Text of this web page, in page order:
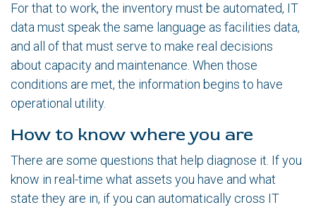
For that to work, the inventory must be automated, IT
data must speak the same language as facilities data,
and all of that must serve to make real decisions
about capacity and maintenance. When those
conditions are met, the information begins to have
operational utility.
How to know where you are
There are some questions that help diagnose it. If you
know in real-time what assets you have and what
state they are in, if you can automatically cross IT